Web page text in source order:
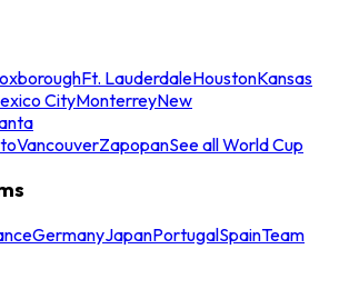
Ft. LauderdaleHoustonKansas
CityMonterreyNew
VancouverZapopanSee all World Cup
GermanyJapanPortugalSpainTeam